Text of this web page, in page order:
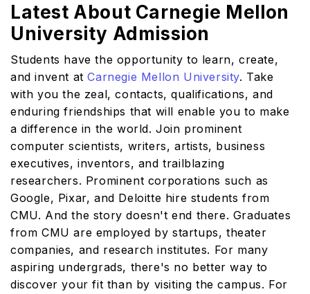
Latest About Carnegie Mellon
University Admission
Students have the opportunity to learn, create,
and invent atCarnegie Mellon University. Take
with you the zeal, contacts, qualifications, and
enduring friendships that will enable you to make
a difference in the world. Join prominent
computer scientists, writers, artists, business
executives, inventors, and trailblazing
researchers. Prominent corporations such as
Google, Pixar, and Deloitte hire students from
CMU. And the story doesn't end there. Graduates
from CMU are employed by startups, theater
companies, and research institutes. For many
aspiring undergrads, there's no better way to
discover your fit than by visiting the campus. For